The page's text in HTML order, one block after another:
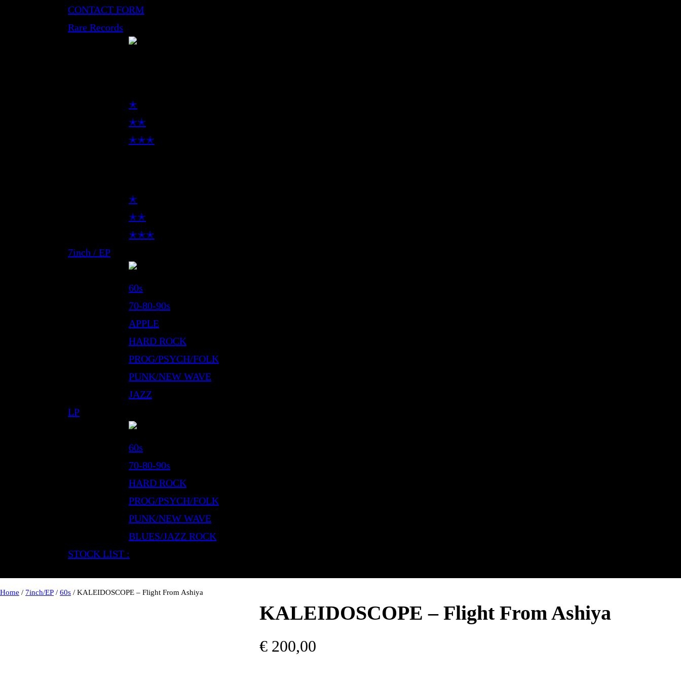
CONTACT FORM
Rare Records
✭
✭✭
✭✭✭
✭
✭✭
✭✭✭
7inch / EP
60s
70-80-90s
APPLE
HARD ROCK
PROG/PSYCH/FOLK
PUNK/NEW WAVE
JAZZ
LP
60s
70-80-90s
HARD ROCK
PROG/PSYCH/FOLK
PUNK/NEW WAVE
BLUES/JAZZ ROCK
STOCK LIST :
Home / 7inch/EP / 60s / KALEIDOSCOPE – Flight From Ashiya
KALEIDOSCOPE – Flight From Ashiya
€ 200,00